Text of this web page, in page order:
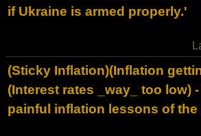
if Ukraine is armed properly.'
(Sticky Inflation)(Inflation
(Interest rates _way_ too low)
painful inflation lessons of the